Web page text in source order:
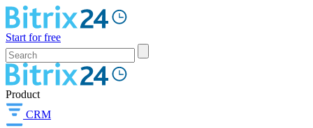
Start for free
Product
CRM